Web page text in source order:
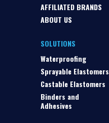
AFFILIATED BRANDS
ABOUT US
SOLUTIONS
Waterproofing
Sprayable Elastomers
Castable Elastomers
Binders and
Adhesives